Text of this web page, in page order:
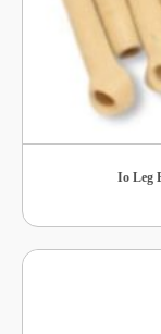
Io Leg